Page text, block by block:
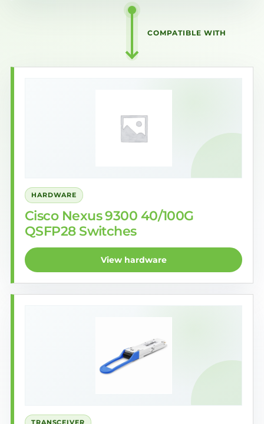
COMPATIBLE WITH
HARDWARE
Cisco Nexus 9300 40/100G
QSFP28 Switches
View hardware
TRANSCEIVER